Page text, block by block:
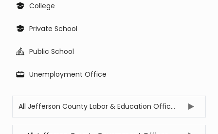
College
Private School
Public School
Unemployment Office
All Jefferson County Labor & Education Offices